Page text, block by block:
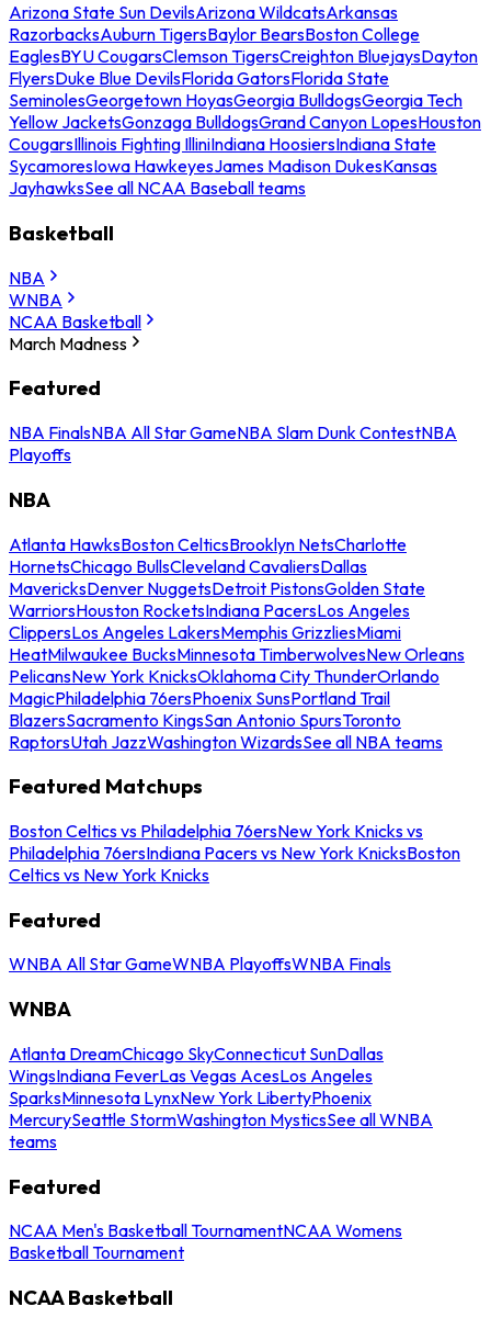
Arizona State Sun DevilsArizona WildcatsArkansas
RazorbacksAuburn TigersBaylor BearsBoston College
EaglesBYU CougarsClemson TigersCreighton BluejaysDayton
FlyersDuke Blue DevilsFlorida GatorsFlorida State
SeminolesGeorgetown HoyasGeorgia BulldogsGeorgia Tech
Yellow JacketsGonzaga BulldogsGrand Canyon LopesHouston
CougarsIllinois Fighting IlliniIndiana HoosiersIndiana State
SycamoresIowa HawkeyesJames Madison DukesKansas
JayhawksSee all NCAA Baseball teams
Basketball
NBA
WNBA
NCAA Basketball
March Madness
Featured
NBA FinalsNBA All Star GameNBA Slam Dunk ContestNBA
Playoffs
NBA
Atlanta HawksBoston CelticsBrooklyn NetsCharlotte
HornetsChicago BullsCleveland CavaliersDallas
MavericksDenver NuggetsDetroit PistonsGolden State
WarriorsHouston RocketsIndiana PacersLos Angeles
ClippersLos Angeles LakersMemphis GrizzliesMiami
HeatMilwaukee BucksMinnesota TimberwolvesNew Orleans
PelicansNew York KnicksOklahoma City ThunderOrlando
MagicPhiladelphia 76ersPhoenix SunsPortland Trail
BlazersSacramento KingsSan Antonio SpursToronto
RaptorsUtah JazzWashington WizardsSee all NBA teams
Featured Matchups
Boston Celtics vs Philadelphia 76ersNew York Knicks vs
Philadelphia 76ersIndiana Pacers vs New York KnicksBoston
Celtics vs New York Knicks
Featured
WNBA All Star GameWNBA PlayoffsWNBA Finals
WNBA
Atlanta DreamChicago SkyConnecticut SunDallas
WingsIndiana FeverLas Vegas AcesLos Angeles
SparksMinnesota LynxNew York LibertyPhoenix
MercurySeattle StormWashington MysticsSee all WNBA
teams
Featured
NCAA Men's Basketball TournamentNCAA Womens
Basketball Tournament
NCAA Basketball